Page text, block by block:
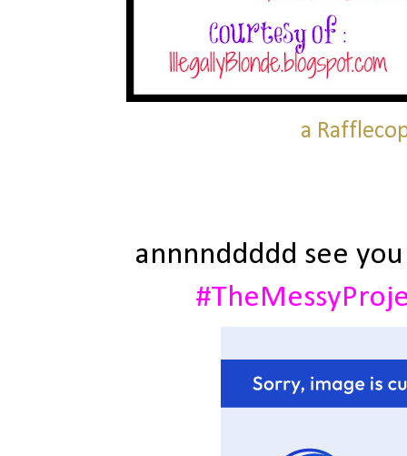
a
annnnddddd see